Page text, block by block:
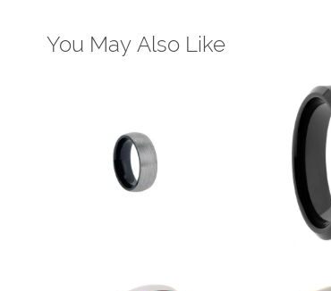
You May Also Like